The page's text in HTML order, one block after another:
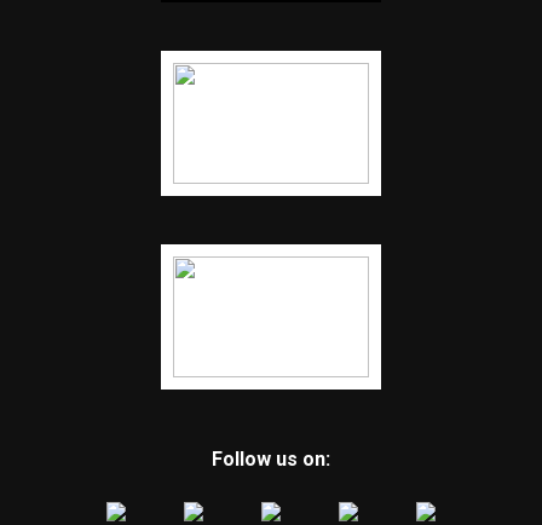
Follow us on: